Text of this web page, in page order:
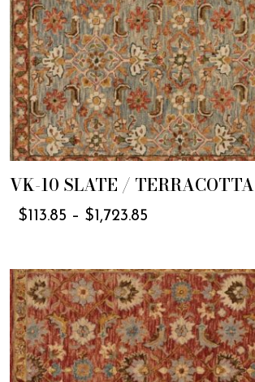
VK-10 SLATE / TERRACOTTA
$ 113.85 – $ 1,723.85